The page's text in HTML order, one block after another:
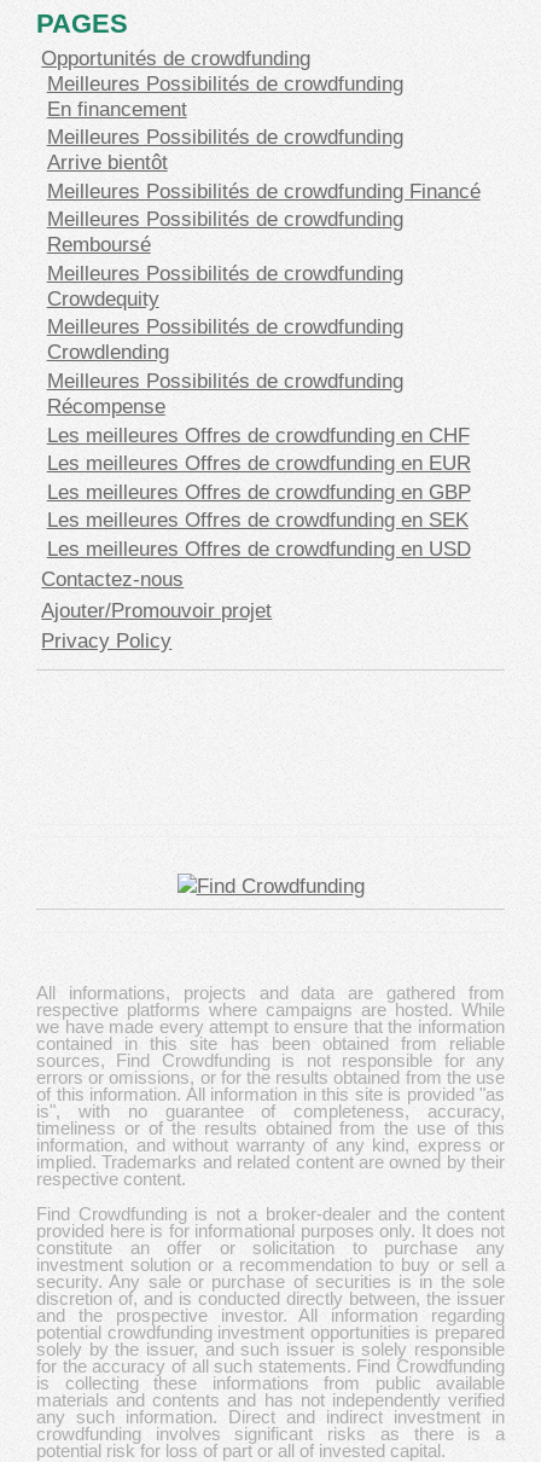
PAGES
Opportunités de crowdfunding
Meilleures Possibilités de crowdfunding
En financement
Meilleures Possibilités de crowdfunding
Arrive bientôt
Meilleures Possibilités de crowdfunding Financé
Meilleures Possibilités de crowdfunding
Remboursé
Meilleures Possibilités de crowdfunding
Crowdequity
Meilleures Possibilités de crowdfunding
Crowdlending
Meilleures Possibilités de crowdfunding
Récompense
Les meilleures Offres de crowdfunding en CHF
Les meilleures Offres de crowdfunding en EUR
Les meilleures Offres de crowdfunding en GBP
Les meilleures Offres de crowdfunding en SEK
Les meilleures Offres de crowdfunding en USD
Contactez-nous
Ajouter/Promouvoir projet
Privacy Policy
All informations, projects and data are gathered from
respective platforms where campaigns are hosted. While
we have made every attempt to ensure that the information
contained in this site has been obtained from reliable
sources, Find Crowdfunding is not responsible for any
errors or omissions, or for the results obtained from the use
of this information. All information in this site is provided "as
is", with no guarantee of completeness, accuracy,
timeliness or of the results obtained from the use of this
information, and without warranty of any kind, express or
implied. Trademarks and related content are owned by their
respective content.
Find Crowdfunding is not a broker-dealer and the content
provided here is for informational purposes only. It does not
constitute an offer or solicitation to purchase any
investment solution or a recommendation to buy or sell a
security. Any sale or purchase of securities is in the sole
discretion of, and is conducted directly between, the issuer
and the prospective investor. All information regarding
potential crowdfunding investment opportunities is prepared
solely by the issuer, and such issuer is solely responsible
for the accuracy of all such statements. Find Crowdfunding
is collecting these informations from public available
materials and contents and has not independently verified
any such information. Direct and indirect investment in
crowdfunding involves significant risks as there is a
potential risk for loss of part or all of invested capital.